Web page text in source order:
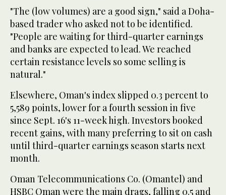
"The (low volumes) are a good sign," said a Doha-
based trader who asked not to be identified.
"People are waiting for third-quarter earnings
and banks are expected to lead. We reached
certain resistance levels so some selling is
natural."
Elsewhere, Oman's index slipped 0.3 percent to
5,589 points, lower for a fourth session in five
since Sept. 16's 11-week high. Investors booked
recent gains, with many preferring to sit on cash
until third-quarter earnings season starts next
month.
Oman Telecommunications Co. (Omantel) and
HSBC Oman were the main drags, falling 0.5 and